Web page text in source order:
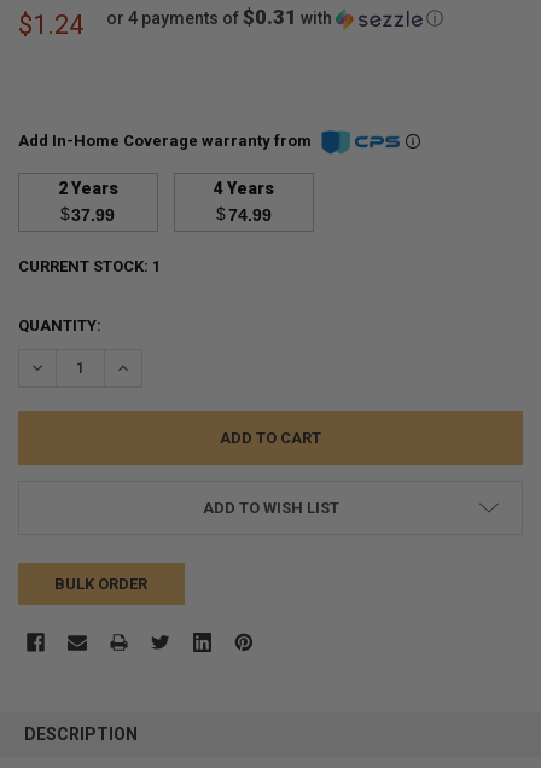
$1.24 or 4 payments of$0.31 with ⓘ
Add In-Home Coverage warranty from
2 Years
$37.99
4 Years
$74.99
CURRENT STOCK: 1
QUANTITY:
DECREASE QUANTITY:INCREASE QUANTITY:
ADD TO WISH LIST
BULK ORDER
BOUGHT
DESCRIPTION